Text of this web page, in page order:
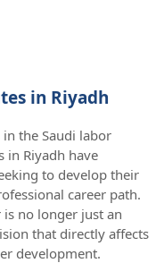
in Riyadh
the Saudi labor
in Riyadh have
to develop their
career path.
no longer just an
that directly affects
development.